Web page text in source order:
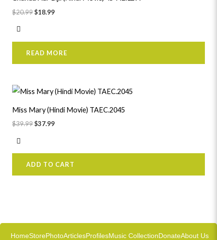
$20.99$18.99
READ MORE
Miss Mary (Hindi Movie) TAEC.2045
$39.99
Original
price
$39.99.
$37.99
Current
price
$37.99.
ADD TO CART
HomeStorePhotoArticlesProfilesMusic CollectionDonateAbout Us